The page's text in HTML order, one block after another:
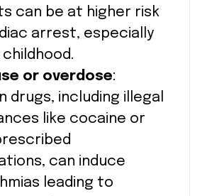
can be at higher risk
arrest, especially
or overdose:
drugs, including illegal
like cocaine or
can induce
leading to